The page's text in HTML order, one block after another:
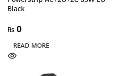
Black
₨ 0
READ MORE